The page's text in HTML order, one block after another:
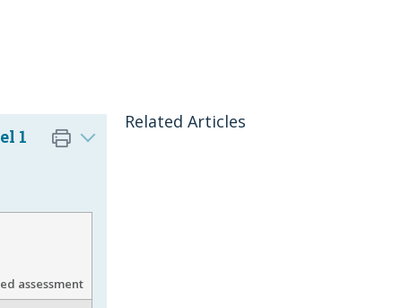
1
assessment
Related Articles